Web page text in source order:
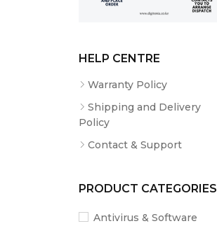
HELP CENTRE
Warranty Policy
Shipping and Delivery
Policy
Contact & Support
PRODUCT CATEGORIES
Antivirus & Software